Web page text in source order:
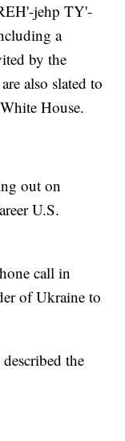
jehp TY'-
a
by the
also slated to
House.
out on
U.S.
call in
of Ukraine to
the